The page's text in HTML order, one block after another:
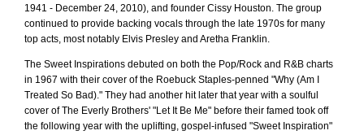
1941 - December 24, 2010), and founder Cissy Houston. The group
continued to provide backing vocals through the late 1970s for many
top acts, most notably Elvis Presley and Aretha Franklin.
The Sweet Inspirations debuted on both the Pop/Rock and R&B charts
in 1967 with their cover of the Roebuck Staples-penned "Why (Am I
Treated So Bad)." They had another hit later that year with a soulful
cover of The Everly Brothers' "Let It Be Me" before their famed took off
the following year with the uplifting, gospel-infused "Sweet Inspiration"